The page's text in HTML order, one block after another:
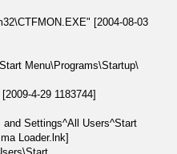
[2004-08-03
Menu\Programs\Startup\
4-29 1183744]
and Settings^All Users^Start
Loader.lnk]